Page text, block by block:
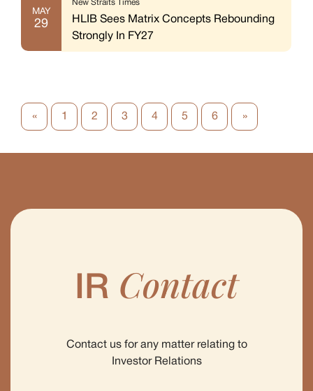
MAY
29
New Straits Times
HLIB Sees Matrix Concepts Rebounding
Strongly In FY27
« 1 2 3 4 5 6 »
IR Contact
Contact us for any matter relating to
Investor Relations